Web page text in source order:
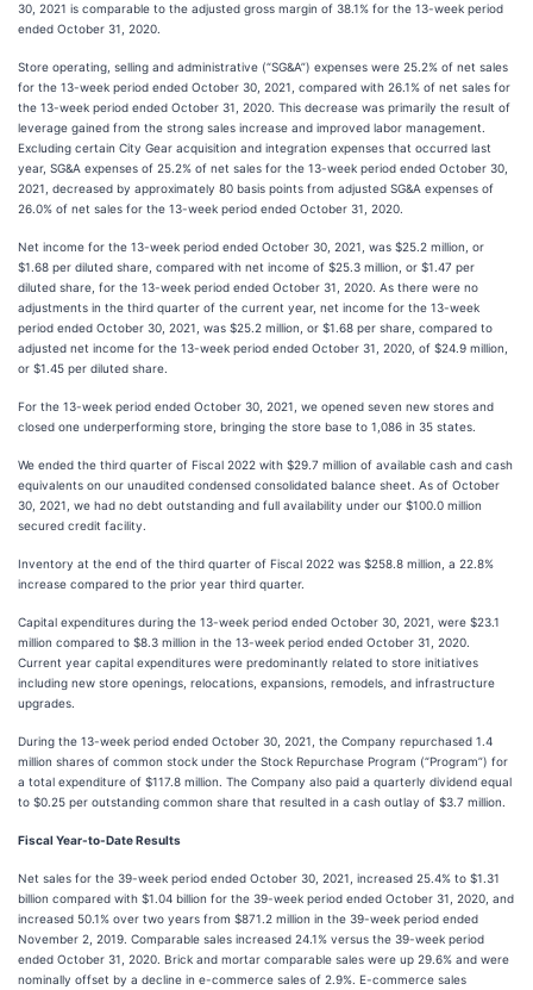
30, 2021 is comparable to the adjusted gross margin of 38.1% for the 13-week period
ended October 31, 2020.
Store operating, selling and administrative (“SG&A”) expenses were 25.2% of net sales
for the 13-week period ended October 30, 2021, compared with 26.1% of net sales for
the 13-week period ended October 31, 2020. This decrease was primarily the result of
leverage gained from the strong sales increase and improved labor management.
Excluding certain City Gear acquisition and integration expenses that occurred last
year, SG&A expenses of 25.2% of net sales for the 13-week period ended October 30,
2021, decreased by approximately 80 basis points from adjusted SG&A expenses of
26.0% of net sales for the 13-week period ended October 31, 2020.
Net income for the 13-week period ended October 30, 2021, was $25.2 million, or
$1.68 per diluted share, compared with net income of $25.3 million, or $1.47 per
diluted share, for the 13-week period ended October 31, 2020. As there were no
adjustments in the third quarter of the current year, net income for the 13-week
period ended October 30, 2021, was $25.2 million, or $1.68 per share, compared to
adjusted net income for the 13-week period ended October 31, 2020, of $24.9 million,
or $1.45 per diluted share.
For the 13-week period ended October 30, 2021, we opened seven new stores and
closed one underperforming store, bringing the store base to 1,086 in 35 states.
We ended the third quarter of Fiscal 2022 with $29.7 million of available cash and cash
equivalents on our unaudited condensed consolidated balance sheet. As of October
30, 2021, we had no debt outstanding and full availability under our $100.0 million
secured credit facility.
Inventory at the end of the third quarter of Fiscal 2022 was $258.8 million, a 22.8%
increase compared to the prior year third quarter.
Capital expenditures during the 13-week period ended October 30, 2021, were $23.1
million compared to $8.3 million in the 13-week period ended October 31, 2020.
Current year capital expenditures were predominantly related to store initiatives
including new store openings, relocations, expansions, remodels, and infrastructure
upgrades.
During the 13-week period ended October 30, 2021, the Company repurchased 1.4
million shares of common stock under the Stock Repurchase Program (“Program”) for
a total expenditure of $117.8 million. The Company also paid a quarterly dividend equal
to $0.25 per outstanding common share that resulted in a cash outlay of $3.7 million.
Fiscal Year-to-Date Results
Net sales for the 39-week period ended October 30, 2021, increased 25.4% to $1.31
billion compared with $1.04 billion for the 39-week period ended October 31, 2020, and
increased 50.1% over two years from $871.2 million in the 39-week period ended
November 2, 2019. Comparable sales increased 24.1% versus the 39-week period
ended October 31, 2020. Brick and mortar comparable sales were up 29.6% and were
nominally offset by a decline in e-commerce sales of 2.9%. E-commerce sales